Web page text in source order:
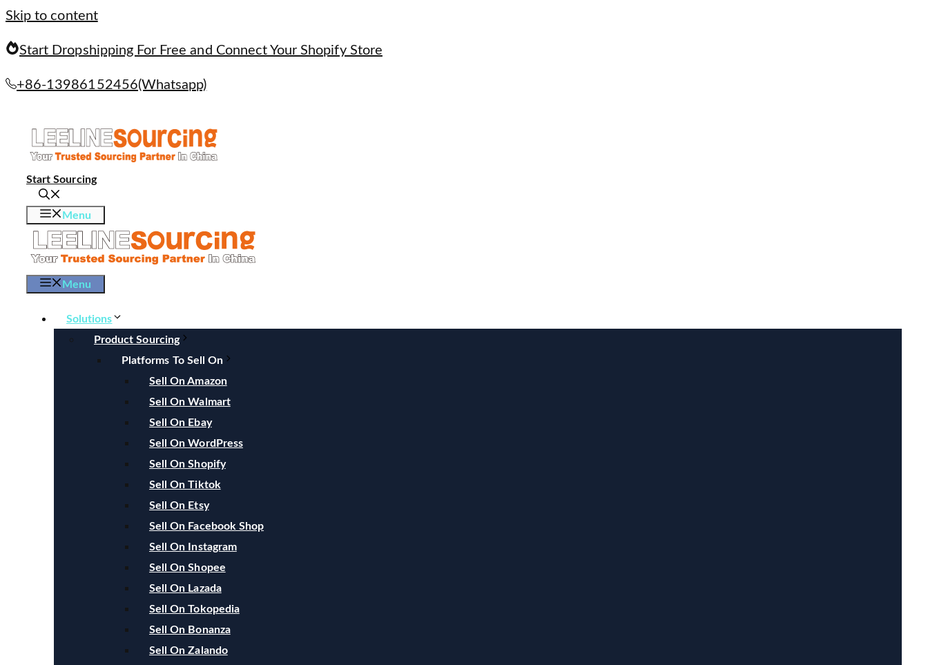
Skip to content
Start Dropshipping For Free and Connect Your Shopify Store
+86-13986152456(Whatsapp)
Start Sourcing
Menu
Menu
Solutions
Product Sourcing
Platforms To Sell On
Sell On Amazon
Sell On Walmart
Sell On Ebay
Sell On WordPress
Sell On Shopify
Sell On Tiktok
Sell On Etsy
Sell On Facebook Shop
Sell On Instagram
Sell On Shopee
Sell On Lazada
Sell On Tokopedia
Sell On Bonanza
Sell On Zalando